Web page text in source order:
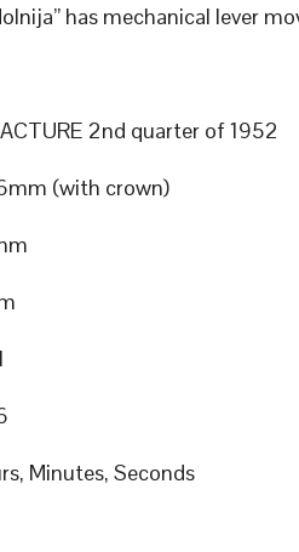
has mechanical lever
2nd quarter of 1952
(with crown)
Minutes, Seconds